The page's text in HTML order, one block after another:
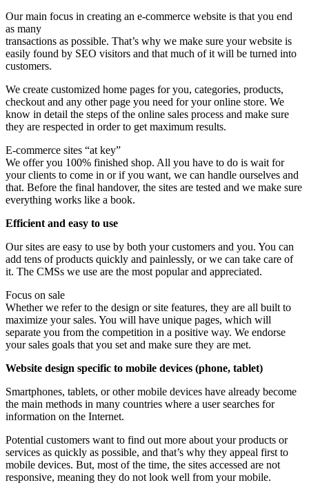
Our main focus in creating an e-commerce website is that you end
as many
transactions as possible. That’s why we make sure your website is
easily found by SEO visitors and that much of it will be turned into
customers.
We create customized home pages for you, categories, products,
checkout and any other page you need for your online store. We
know in detail the steps of the online sales process and make sure
they are respected in order to get maximum results.
E-commerce sites “at key”
We offer you 100% finished shop. All you have to do is wait for
your clients to come in or if you want, we can handle ourselves and
that. Before the final handover, the sites are tested and we make sure
everything works like a book.
Efficient and easy to use
Our sites are easy to use by both your customers and you. You can
add tens of products quickly and painlessly, or we can take care of
it. The CMSs we use are the most popular and appreciated.
Focus on sale
Whether we refer to the design or site features, they are all built to
maximize your sales. You will have unique pages, which will
separate you from the competition in a positive way. We endorse
your sales goals that you set and make sure they are met.
Website design specific to mobile devices (phone, tablet)
Smartphones, tablets, or other mobile devices have already become
the main methods in many countries where a user searches for
information on the Internet.
Potential customers want to find out more about your products or
services as quickly as possible, and that’s why they appeal first to
mobile devices. But, most of the time, the sites accessed are not
responsive, meaning they do not look well from your mobile.